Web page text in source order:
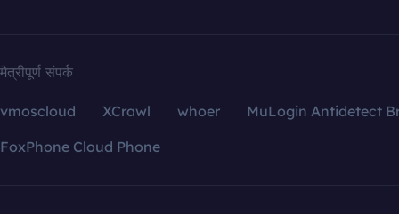
मैत्रीपूर्ण संपर्क
vmoscloud XCrawl whoer
MuLogin Antidetect
FoxPhone Cloud Phone